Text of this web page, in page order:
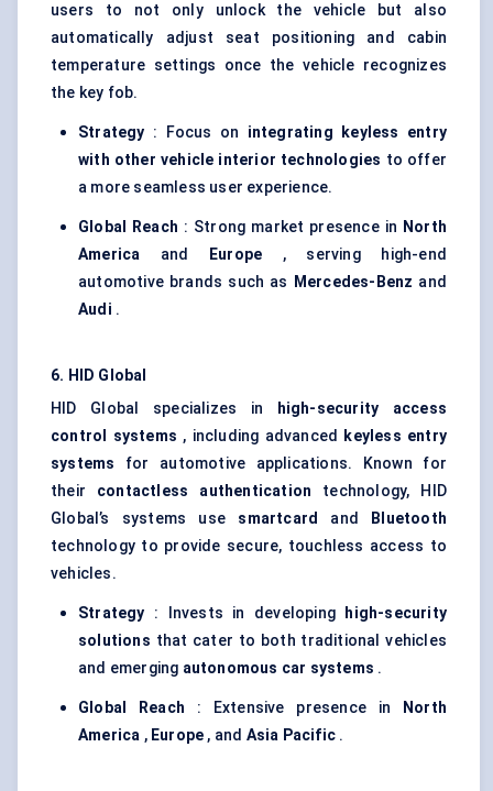
users to not only unlock the vehicle but also
automatically adjust seat positioning and cabin
temperature settings once the vehicle recognizes
the key fob.
Strategy : Focus on integrating keyless entry
with other vehicle interior technologies to offer
a more seamless user experience.
Global Reach : Strong market presence in North
America and Europe , serving high-end
automotive brands such as
Mercedes-Benz and
Audi .
6. HID Global
HID Global specializes in
high-security access
control systems , including advanced
keyless entry
systems for automotive applications. Known for
their contactless authentication technology, HID
Global’s systems use smartcard and
Bluetooth
technology to provide secure, touchless access to
vehicles.
Strategy : Invests in developing
high-security
solutions that cater to both traditional vehicles
and emerging autonomous car systems .
Global Reach : Extensive presence in
North
America , Europe , and Asia Pacific .